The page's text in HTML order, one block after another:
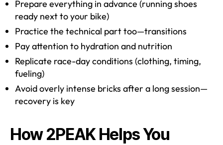
Prepare everything in advance (running shoes
ready next to your bike)
Practice the technical part too—transitions
Pay attention to hydration and nutrition
Replicate race-day conditions (clothing, timing,
fueling)
Avoid overly intense bricks after a long session—
recovery is key
How 2PEAK Helps You